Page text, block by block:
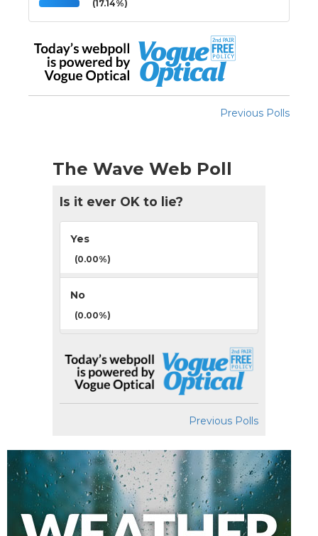
(17.14%)
Previous Polls
The Wave Web Poll
Is it ever OK to lie?
Yes
(0.00%)
No
(0.00%)
Previous Polls